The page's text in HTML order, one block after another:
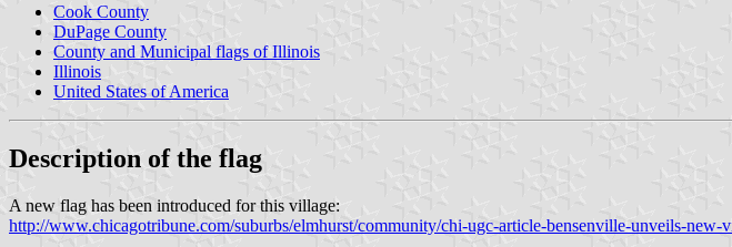
Cook County
DuPage County
County and Municipal flags of Illinois
Illinois
United States of America
Description of the flag
A new flag has been introduced for this village:
http://www.chicagotribune.com/suburbs/elmhurst/community/chi-ugc-article-bensenville-unveils-